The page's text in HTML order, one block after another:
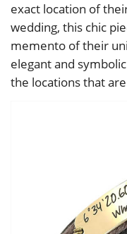
exact location of
wedding, this chic
memento of their
elegant and
the locations that